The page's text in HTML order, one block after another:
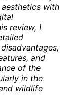
with
review, I
and
of the
in the
wildlife